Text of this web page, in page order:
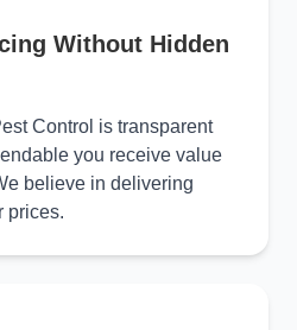
Without Hidden
Control is transparent
you receive value
believe in delivering
prices.